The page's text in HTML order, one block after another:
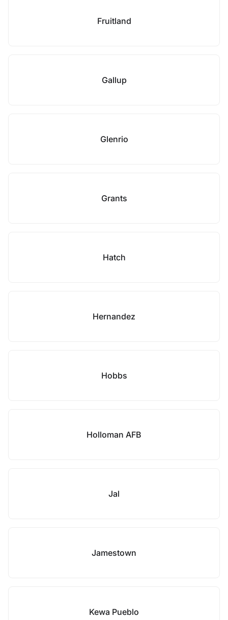
Fruitland
Gallup
Glenrio
Grants
Hatch
Hernandez
Hobbs
Holloman AFB
Jal
Jamestown
Kewa Pueblo